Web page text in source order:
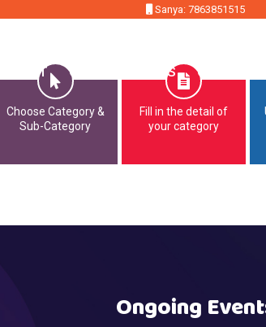
Sanya: 7863851515
SUMMIT OPPORTUNITIES CONTACT
Choose Category &
Sub-Category
Fill in the detail of
your category
Ongoing